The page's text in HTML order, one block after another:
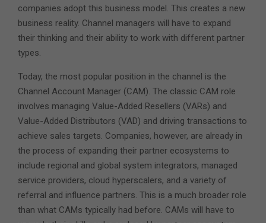
companies adopt this business model. This creates a new
business reality. Channel managers will have to expand
their thinking and their ability to work with different partner
types.
Today, the most popular position in the channel is the
Channel Account Manager (CAM). The classic CAM role
involves managing Value-Added Resellers (VARs) and
Value-Added Distributors (VAD) and driving transactions to
achieve sales targets. Companies, however, are already in
the process of expanding their partner ecosystems to
include regional and global system integrators, managed
service providers, cloud hyperscalers, and a variety of
referral and influence partners. This is a much broader role
than what CAMs typically had before. CAMs will have to